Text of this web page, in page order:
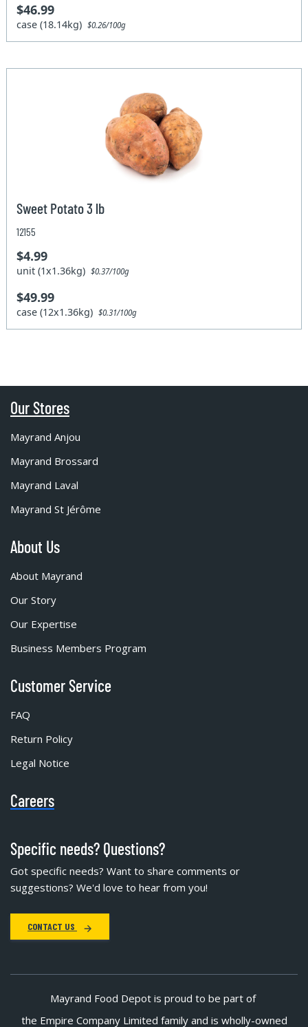
$46.99
case (18.14kg)$0.26/100g
Sweet Potato 3 lb
12155
$4.99
unit (1x1.36kg)$0.37/100g
$49.99
case (12x1.36kg)$0.31/100g
Our Stores
Mayrand Anjou
Mayrand Brossard
Mayrand Laval
Mayrand St Jérôme
About Us
About Mayrand
Our Story
Our Expertise
Business Members Program
Customer Service
FAQ
Return Policy
Legal Notice
Careers
Specific needs? Questions?
Got specific needs? Want to share comments or
suggestions? We'd love to hear from you!
CONTACT US
Mayrand Food Depot is proud to be part of
the Empire Company Limited family and is wholly-owned